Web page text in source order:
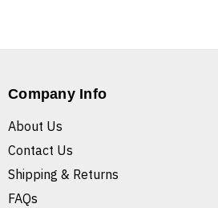
Company Info
About Us
Contact Us
Shipping & Returns
FAQs